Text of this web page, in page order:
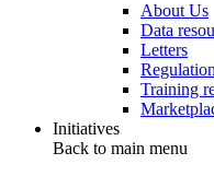
About Us
Data
Letters
Training
Initiatives
Back to main menu